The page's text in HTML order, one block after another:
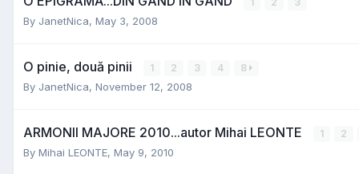
By JanetNica, May 3, 2008
O pinie, două pinii 1 2 3 4 8
By JanetNica, November 12, 2008
ARMONII MAJORE 2010...autor Mihai LEONTE 1 2
By Mihai LEONTE, May 9, 2010